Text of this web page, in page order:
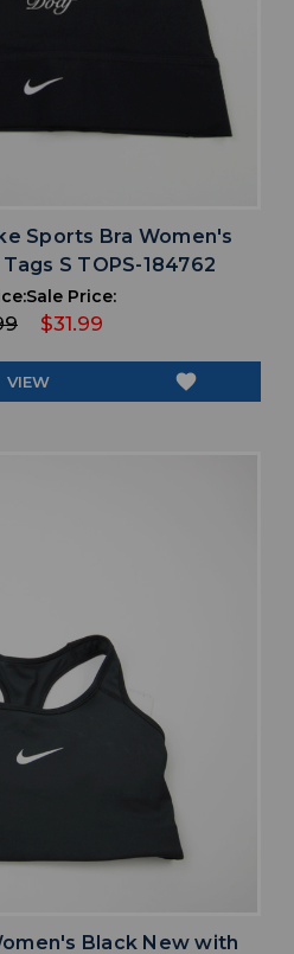
Sports Bra Women's
S TOPS-184762
Sale Price:
$31.99
VIEW favorite
Black New with